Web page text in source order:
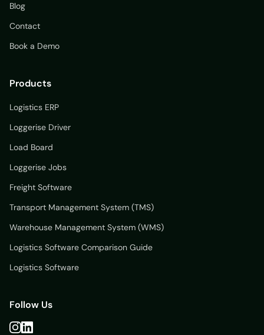
Blog
Contact
Book a Demo
Products
Logistics ERP
Loggerise Driver
Load Board
Loggerise Jobs
Freight Software
Transport Management System (TMS)
Warehouse Management System (WMS)
Logistics Software Comparison Guide
Logistics Software
Follow Us